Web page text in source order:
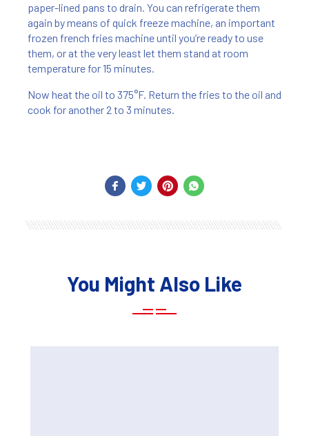
paper-lined pans to drain. You can refrigerate them
again by means of quick freeze machine, an important
frozen french fries machine until you’re ready to use
them, or at the very least let them stand at room
temperature for 15 minutes.
Now heat the oil to 375°F. Return the fries to the oil and
cook for another 2 to 3 minutes.
You Might Also Like